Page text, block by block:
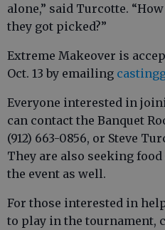
alone,” said Turcotte.
they got picked?”
Extreme Makeover is
Oct. 13 by emailing
Everyone interested in
can contact the Banquet
(912) 663-0856, or Steve
They are also seeking
the event as well.
For those interested in
to play in the tournament,